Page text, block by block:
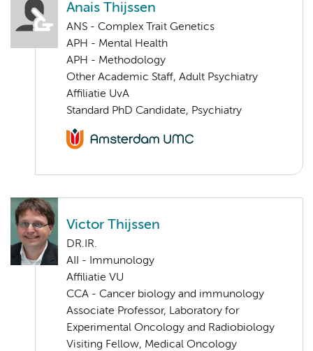
Anais Thijssen
ANS - Complex Trait Genetics
APH - Mental Health
APH - Methodology
Other Academic Staff, Adult Psychiatry
Affiliatie UvA
Standard PhD Candidate, Psychiatry
Victor Thijssen
DR.IR.
AII - Immunology
Affiliatie VU
CCA - Cancer biology and immunology
Associate Professor, Laboratory for
Experimental Oncology and Radiobiology
Visiting Fellow, Medical Oncology